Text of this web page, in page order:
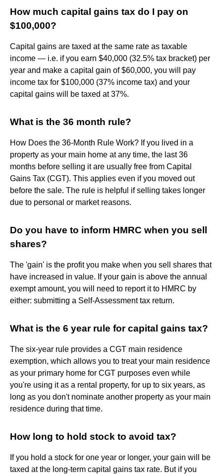
How much capital gains tax do I pay on
$100,000?
Capital gains are taxed at the same rate as taxable
income — i.e. if you earn $40,000 (32.5% tax bracket) per
year and make a capital gain of $60,000, you will pay
income tax for $100,000 (37% income tax) and your
capital gains will be taxed at 37%.
What is the 36 month rule?
How Does the 36-Month Rule Work? If you lived in a
property as your main home at any time, the last 36
months before selling it are usually free from Capital
Gains Tax (CGT). This applies even if you moved out
before the sale. The rule is helpful if selling takes longer
due to personal or market reasons.
Do you have to inform HMRC when you sell
shares?
The 'gain' is the profit you make when you sell shares that
have increased in value. If your gain is above the annual
exempt amount, you will need to report it to HMRC by
either: submitting a Self-Assessment tax return.
What is the 6 year rule for capital gains tax?
The six-year rule provides a CGT main residence
exemption, which allows you to treat your main residence
as your primary home for CGT purposes even while
you're using it as a rental property, for up to six years, as
long as you don't nominate another property as your main
residence during that time.
How long to hold stock to avoid tax?
If you hold a stock for one year or longer, your gain will be
taxed at the long-term capital gains tax rate. But if you